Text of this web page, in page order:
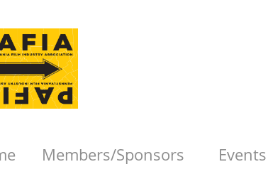
Members/Sponsors Events